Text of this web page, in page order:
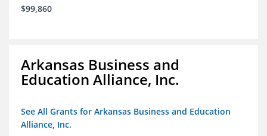
$99,860
Arkansas Business and
Education Alliance, Inc.
See All Grants for Arkansas Business and Education
Alliance, Inc.